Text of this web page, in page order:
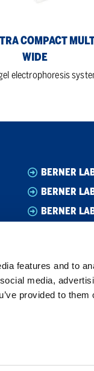
features and to
media,
provided to them
COMPACT
WIDE
electrophoresis
BERNER
BERNER
BERNER